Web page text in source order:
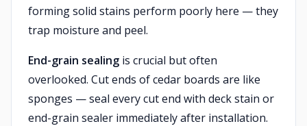
forming solid stains perform poorly here — they
trap moisture and peel.
End-grain sealing is crucial but often
overlooked. Cut ends of cedar boards are like
sponges — seal every cut end with deck stain or
end-grain sealer immediately after installation.